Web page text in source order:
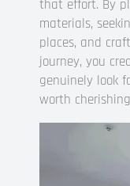
that effort. By
materials,
places, and
journey, you
genuinely look
worth